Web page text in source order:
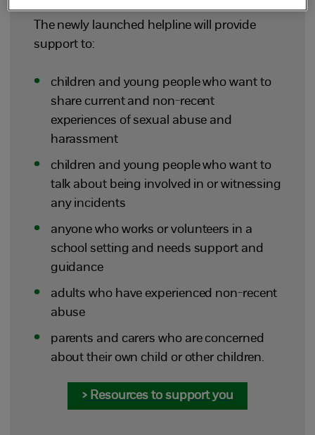
The newly launched helpline will provide
support to:
children and young people who want to
share current and non-recent
experiences of sexual abuse and
harassment
children and young people who want to
talk about being involved in or witnessing
any incidents
anyone who works or volunteers in a
school setting and needs support and
guidance
adults who have experienced non-recent
abuse
parents and carers who are concerned
about their own child or other children.
> Resources to support you